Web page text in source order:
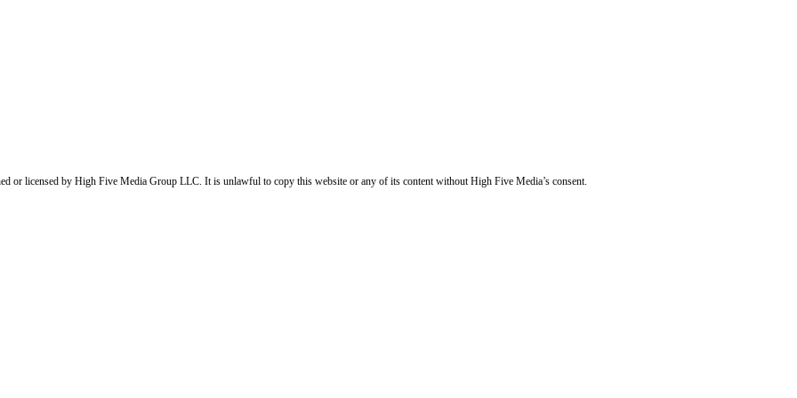
or licensed by High Five Media Group LLC. It is unlawful to copy this website or any of its content without High Five Media’s consent.